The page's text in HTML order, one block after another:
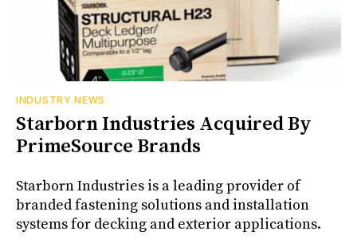
INDUSTRY NEWS
Starborn Industries Acquired By
PrimeSource Brands
Starborn Industries is a leading provider of
branded fastening solutions and installation
systems for decking and exterior applications.